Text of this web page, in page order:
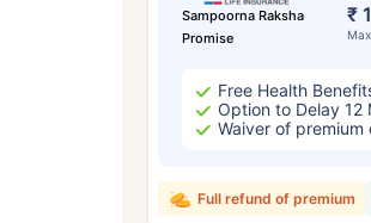
Sampoorna Raksha
Promise
₹
Free Health
Option to Delay 12
Waiver of premium
Full refund of premium